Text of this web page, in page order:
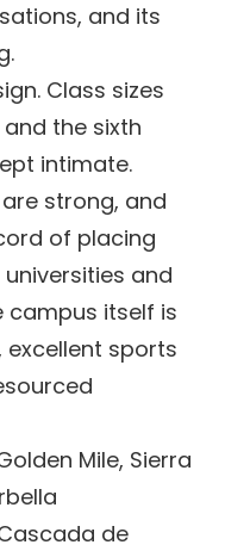
and its
Class sizes
the sixth
intimate.
are strong, and
of placing
and
campus itself is
sports
Mile, Sierra
de